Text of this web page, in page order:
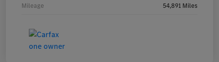
Mileage 54,891 Miles